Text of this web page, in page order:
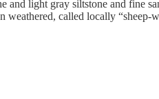
and light gray siltstone and fine
called locally “sheep-